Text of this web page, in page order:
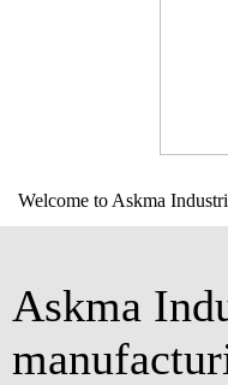
Welcome to Askma
Askma